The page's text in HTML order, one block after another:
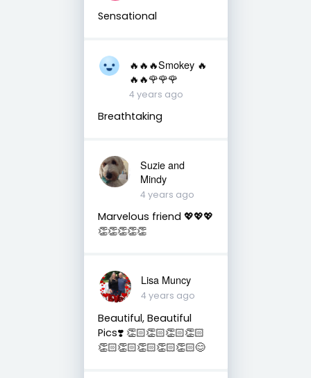
Sensational
🔥🔥🔥Smokey 🔥
🔥🔥🌹🌹🌹
4 years ago
Breathtaking
Suzie and
Mindy
4 years ago
Marvelous friend 💖💖💖
👏👏👏👏👏
Lisa Muncy
4 years ago
Beautiful, Beautiful
Pics❣️ 👏🏻👏🏻👏🏻👏🏻
👏🏻👏🏻👏🏻👏🏻👏🏻😊